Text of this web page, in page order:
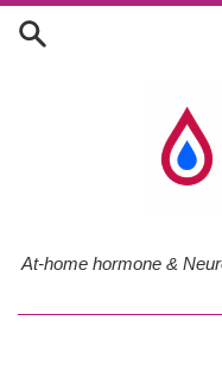
Ir
directamente
At-home hormone &